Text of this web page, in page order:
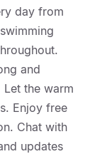
day from
and
the warm
Enjoy free
Chat with
updates